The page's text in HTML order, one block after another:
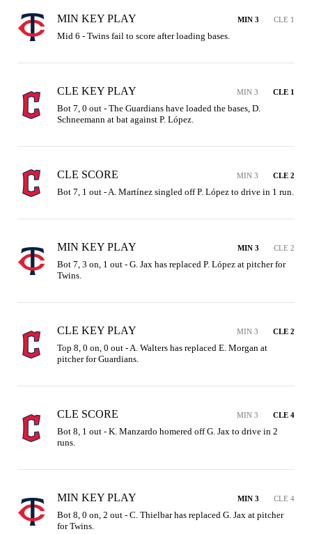
MIN KEY PLAY MIN 3 CLE 1
Mid 6 - Twins fail to score after loading bases.
CLE KEY PLAY MIN 3 CLE 1
Bot 7, 0 out - The Guardians have loaded the bases, D.
Schneemann at bat against P. López.
CLE SCORE MIN 3 CLE 2
Bot 7, 1 out - A. Martínez singled off P. López to drive in 1 run.
MIN KEY PLAY MIN 3 CLE 2
Bot 7, 3 on, 1 out - G. Jax has replaced P. López at pitcher for
Twins.
CLE KEY PLAY MIN 3 CLE 2
Top 8, 0 on, 0 out - A. Walters has replaced E. Morgan at
pitcher for Guardians.
CLE SCORE MIN 3 CLE 4
Bot 8, 1 out - K. Manzardo homered off G. Jax to drive in 2
runs.
MIN KEY PLAY MIN 3 CLE 4
Bot 8, 0 on, 2 out - C. Thielbar has replaced G. Jax at pitcher
for Twins.